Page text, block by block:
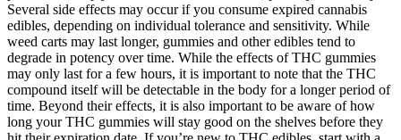
Several side effects may occur if you consume expired cannabis
edibles, depending on individual tolerance and sensitivity. While
weed carts may last longer, gummies and other edibles tend to
degrade in potency over time. While the effects of THC gummies
may only last for a few hours, it is important to note that the THC
compound itself will be detectable in the body for a longer period of
time. Beyond their effects, it is also important to be aware of how
long your THC gummies will stay good on the shelves before they